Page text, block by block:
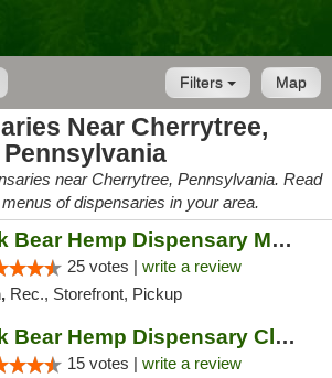
Map
Filters
Near Cherrytree,
Pennsylvania
near Cherrytree, Pennsylvania. Read
of dispensaries in your area.
Black Bear Hemp Dispensary Meadville
25 votes | write a review
Rec., Storefront, Pickup
Black Bear Hemp Dispensary Clarion
15 votes | write a review